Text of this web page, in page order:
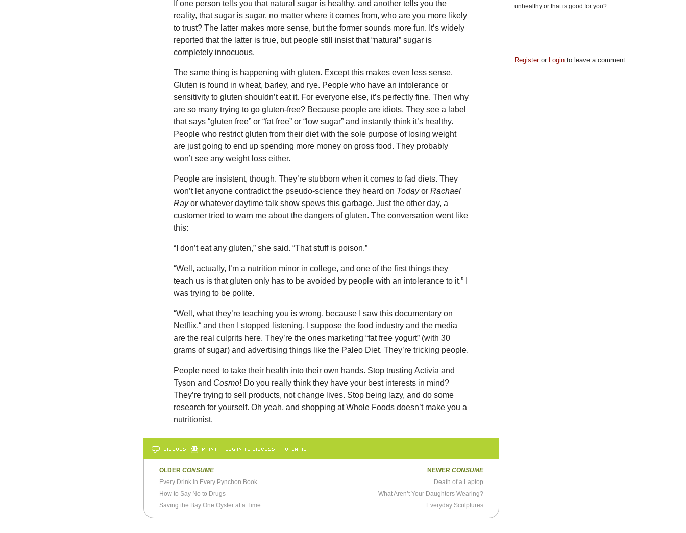
If one person tells you that natural sugar is healthy, and another tells you the
reality, that sugar is sugar, no matter where it comes from, who are you more likely
to trust? The latter makes more sense, but the former sounds more fun. It’s widely
reported that the latter is true, but people still insist that “natural” sugar is
completely innocuous.
The same thing is happening with gluten. Except this makes even less sense.
Gluten is found in wheat, barley, and rye. People who have an intolerance or
sensitivity to gluten shouldn’t eat it. For everyone else, it’s perfectly fine. Then why
are so many trying to go gluten-free? Because people are idiots. They see a label
that says “gluten free” or “fat free” or “low sugar” and instantly think it’s healthy.
People who restrict gluten from their diet with the sole purpose of losing weight
are just going to end up spending more money on gross food. They probably
won’t see any weight loss either.
People are insistent, though. They’re stubborn when it comes to fad diets. They
won’t let anyone contradict the pseudo-science they heard on TodayorRachael
Rayor whatever daytime talk show spews this garbage. Just the other day, a
customer tried to warn me about the dangers of gluten. The conversation went like
this:
“I don’t eat any gluten,” she said. “That stuff is poison.”
“Well, actually, I’m a nutrition minor in college, and one of the first things they
teach us is that gluten only has to be avoided by people with an intolerance to it.” I
was trying to be polite.
“Well, what they’re teaching you is wrong, because I saw this documentary on
Netflix,“ and then I stopped listening. I suppose the food industry and the media
are the real culprits here. They’re the ones marketing “fat free yogurt” (with 30
grams of sugar) and advertising things like the Paleo Diet. They’re tricking people.
People need to take their health into their own hands. Stop trusting Activia and
Tyson and Cosmo! Do you really think they have your best interests in mind?
They’re trying to sell products, not change lives. Stop being lazy, and do some
research for yourself. Oh yeah, and shopping at Whole Foods doesn’t make you a
nutritionist.
DISCUSS PRINT …LOG IN TO DISCUSS, FAV, EMAIL
OLDER CONSUME
Every Drink in Every Pynchon Book
How to Say No to Drugs
Saving the Bay One Oyster at a Time
NEWERCONSUME
Death of a Laptop
What Aren’t Your Daughters Wearing?
Everyday Sculptures
unhealthy or that is good for you?
Registeror Loginto leave a comment